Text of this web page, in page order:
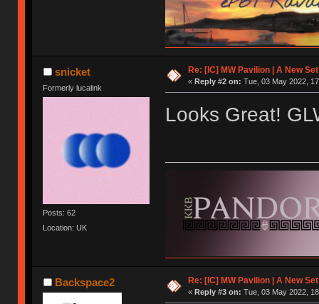
snicket
Formerly lucalink
Posts: 62
Location: UK
Re: [IC] MW Pavilion | A New
« Reply #2 on: Tue, 03 May 2022,
Looks Great!
Backspace2 Re: [IC] MW Pavilion | A New
« Reply #3 on: Tue, 03 May 2022,